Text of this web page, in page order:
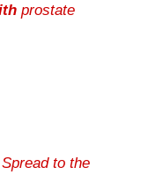
prostate
to the